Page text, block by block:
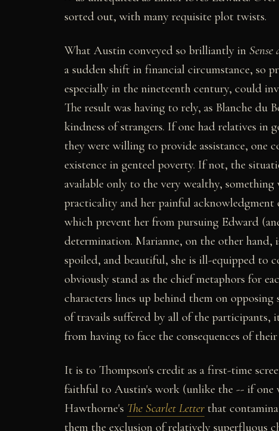
sorted out, with many requisite plot twists.
What Austin conveyed so brilliantly in
a sudden shift in financial circumstance, so
especially in the nineteenth century, could
The result was having to rely, as Blanche
kindness of strangers. If one had relatives in
they were willing to provide assistance, one
existence in genteel poverty. If not, the
available only to the very wealthy,
practicality and her painful
which prevent her from pursuing Edward
determination. Marianne, on the other hand,
spoiled, and beautiful, she is ill-equipped to
obviously stand as the chief metaphors for
characters lines up behind them on
of travails suffered by all of the participants,
from having to face the consequences of
It is to Thompson's credit as a first-time
faithful to Austin's work (unlike the -- if one
Hawthorne's The Scarlet Letter that
them the exclusion of relatively superfluous